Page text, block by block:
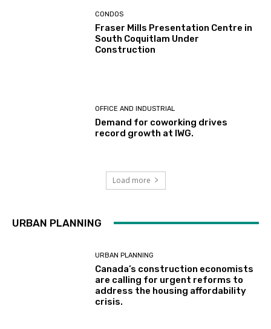
CONDOS
Fraser Mills Presentation Centre in
South Coquitlam Under
Construction
OFFICE AND INDUSTRIAL
Demand for coworking drives
record growth at IWG.
Load more
URBAN PLANNING
URBAN PLANNING
Canada’s construction economists
are calling for urgent reforms to
address the housing affordability
crisis.